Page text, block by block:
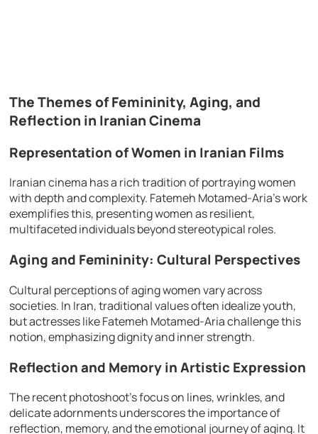
The Themes of Femininity, Aging, and
Reflection in Iranian Cinema
Representation of Women in Iranian Films
Iranian cinema has a rich tradition of portraying women
with depth and complexity. Fatemeh Motamed-Aria’s work
exemplifies this, presenting women as resilient,
multifaceted individuals beyond stereotypical roles.
Aging and Femininity: Cultural Perspectives
Cultural perceptions of aging women vary across
societies. In Iran, traditional values often idealize youth,
but actresses like Fatemeh Motamed-Aria challenge this
notion, emphasizing dignity and inner strength.
Reflection and Memory in Artistic Expression
The recent photoshoot’s focus on lines, wrinkles, and
delicate adornments underscores the importance of
reflection, memory, and the emotional journey of aging. It